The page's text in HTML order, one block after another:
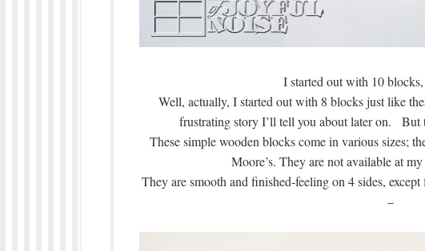
I started out with 10
Well, actually, I started out with 8 blocks just like
frustrating story I’ll tell you about later on. But
These simple wooden blocks come in various sizes;
Moore’s. They are not available at
They are smooth and finished-feeling on 4 sides,
–